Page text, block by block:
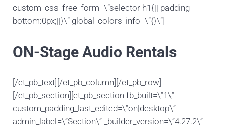
custom_css_free_form=\”selector h1{|| padding-
bottom:0px;||}\” global_colors_info=\”{}\”]
ON-Stage Audio Rentals
[/et_pb_text][/et_pb_column][/et_pb_row]
[/et_pb_section][et_pb_section fb_built=\”1\”
custom_padding_last_edited=\”on|desktop\”
admin_label=\”Section\” _builder_version=\”4.27.2\”